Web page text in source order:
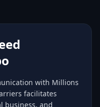
with Millions
facilitates
business, and